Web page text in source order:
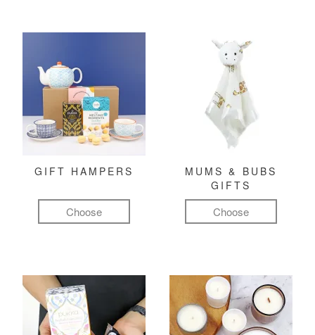
GIFT HAMPERS
Choose
MUMS & BUBS
GIFTS
Choose